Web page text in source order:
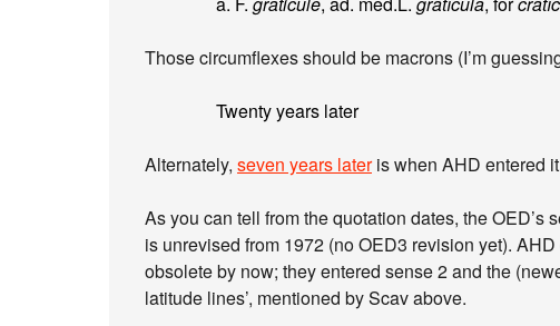
Those circumflexes should be macrons (I’m
Twenty years later
Alternately, seven years lateris when AHD entered
As you can tell from the quotation dates, the
is unrevised from 1972 (no OED3 revision yet).
obsolete by now; they entered sense 2 and the
latitude lines’, mentioned by Scav above.